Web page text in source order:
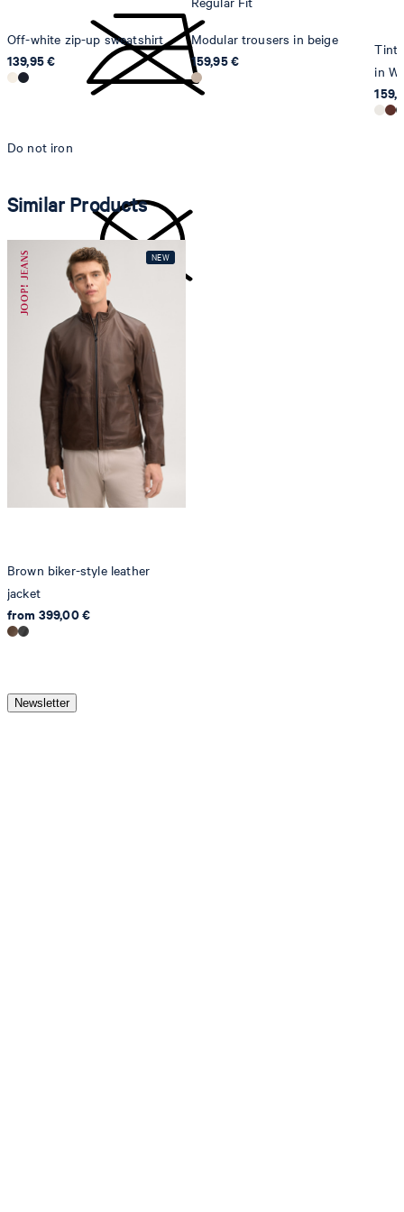
Do not iron
do not dryclean
Off-white zip-up sweatshirt
139,95 €
Modular trousers in beige
159,95 €
in
Similar Products
Brown biker-style leather
jacket
from 399,00 €
Newsletter